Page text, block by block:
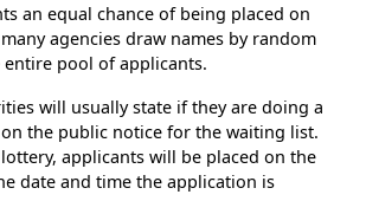
an equal chance of being placed on
agencies draw names by random
pool of applicants.
will usually state if they are doing a
the public notice for the waiting list.
applicants will be placed on the
date and time the application is